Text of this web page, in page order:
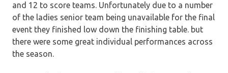
and 12 to score teams. Unfortunately due to a number
of the ladies senior team being unavailable for the final
event they finished low down the finishing table. but
there were some great individual performances across
the season.